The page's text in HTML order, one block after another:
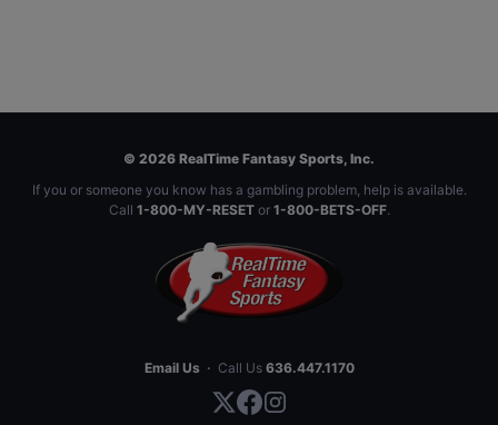
© 2026 RealTime Fantasy Sports, Inc.
If you or someone you know has a gambling problem, help is available.
Call 1-800-MY-RESETor 1-800-BETS-OFF.
Email Us · Call Us 636.447.1170